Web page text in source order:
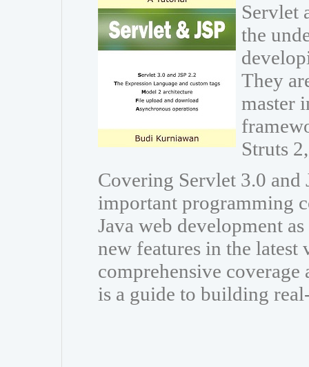
Servlet
the
They
master
Struts
Covering Servlet 3.0 and
important programming
Java web development
new features in the latest
comprehensive
is a guide to building